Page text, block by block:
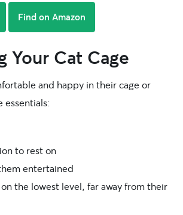
Find on Amazon
Your Cat Cage
and happy in their cage or
essentials:
to rest on
entertained
the lowest level, far away from their